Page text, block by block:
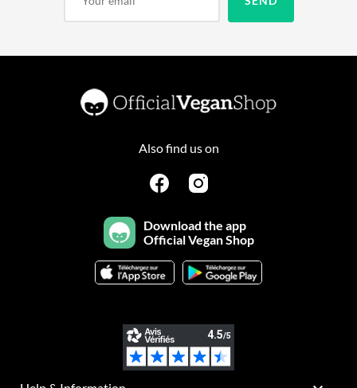
Also find us on
Download the app
Official Vegan Shop